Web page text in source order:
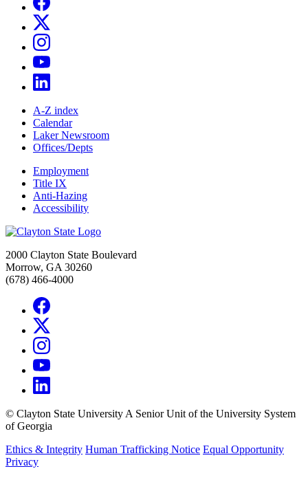
A-Z index
Calendar
Laker Newsroom
Offices/Depts
Employment
Title IX
Anti-Hazing
Accessibility
2000 Clayton State Boulevard
Morrow, GA 30260
(678) 466-4000
© Clayton State University A Senior Unit of the University System
of Georgia
Ethics & Integrity Human Trafficking Notice Equal Opportunity
Privacy